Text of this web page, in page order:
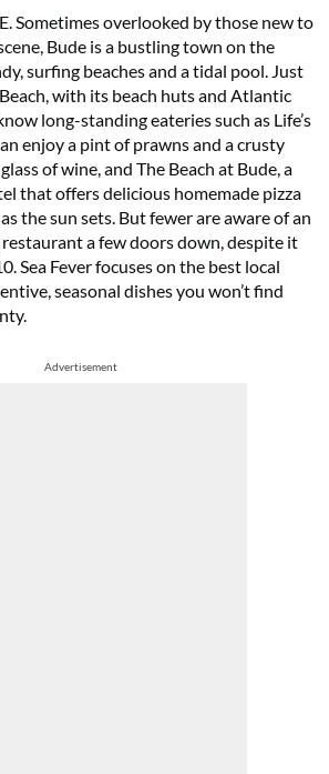
Sometimes overlooked by those new to
Bude is a bustling town on the
surfing beaches and a tidal pool. Just
with its beach huts and Atlantic
long-standing eateries such as Life’s
enjoy a pint of prawns and a crusty
of wine, and The Beach at Bude, a
that offers delicious homemade pizza
the sun sets. But fewer are aware of an
a few doors down, despite it
Sea Fever focuses on the best local
seasonal dishes you won’t find
Advertisement